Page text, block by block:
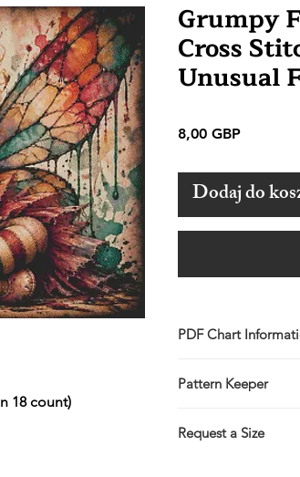
18 count)
Grumpy
Cross
Unusual
8,00 GBPCena
Dodaj do
PDF Chart
Sale is for the PDF
the Thank You
Pattern Keeper
Request a Size